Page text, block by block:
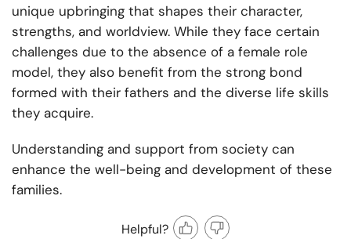
unique upbringing that shapes their character,
strengths, and worldview. While they face certain
challenges due to the absence of a female role
model, they also benefit from the strong bond
formed with their fathers and the diverse life skills
they acquire.
Understanding and support from society can
enhance the well-being and development of these
families.
Helpful?